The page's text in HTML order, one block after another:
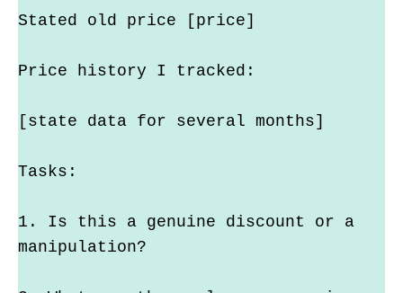
Stated old price [price]
Price history I tracked:
[state data for several months]
Tasks:
1. Is this a genuine discount or a
manipulation?